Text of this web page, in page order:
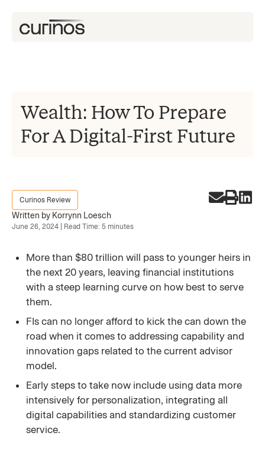
Wealth: How To Prepare
For A Digital-First Future
Curinos Review
Written by Korrynn Loesch
June 26, 2024 | Read Time: 5 minutes
More than $80 trillion will pass to younger heirs in
the next 20 years, leaving financial institutions
with a steep learning curve on how best to serve
them.
FIs can no longer afford to kick the can down the
road when it comes to addressing capability and
innovation gaps related to the current advisor
model.
Early steps to take now include using data more
intensively for personalization, integrating all
digital capabilities and standardizing customer
service.